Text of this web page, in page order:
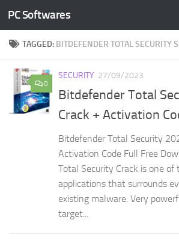
Skip to content
PC Softwares
TAGGED: BITDEFENDER TOTAL SECURITY
0
SECURITY 27/09/2023
Bitdefender Total
Crack + Activation
Bitdefender Total Security
Activation Code Full Free
Total Security Crack is one
applications that surrounds
existing malware. Very
target...